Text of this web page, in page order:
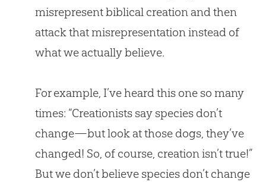
misrepresent biblical creation and then
attack that misrepresentation instead of
what we actually believe.
For example, I’ve heard this one so many
times: “Creationists say species don’t
change—but look at those dogs, they’ve
changed! So, of course, creation isn’t true!”
But we don’t believe species don’t change